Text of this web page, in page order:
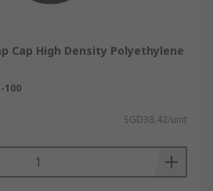
Cap High Density Polyethylene
100
SGD38.42/unit